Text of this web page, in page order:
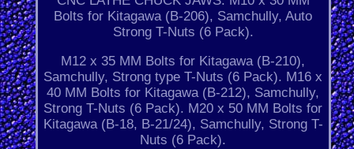
Bolts for Kitagawa (B-206), Samchully, Auto
Strong T-Nuts (6 Pack).
M12 x 35 MM Bolts for Kitagawa (B-210),
Samchully, Strong type T-Nuts (6 Pack). M16 x
40 MM Bolts for Kitagawa (B-212), Samchully,
Strong T-Nuts (6 Pack). M20 x 50 MM Bolts for
Kitagawa (B-18, B-21/24), Samchully, Strong T-
Nuts (6 Pack).